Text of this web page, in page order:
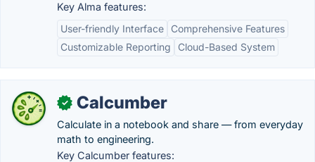
Key Alma features:
User-friendly Interface
Comprehensive Features
Customizable Reporting
Cloud-Based System
✓ Calcumber
Calculate in a notebook and share — from everyday
math to engineering.
Key Calcumber features: